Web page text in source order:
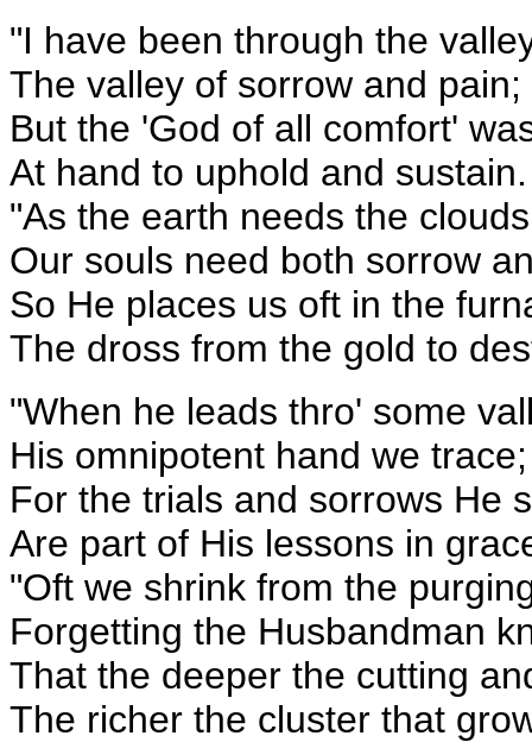
"I have been through the
The valley of sorrow and pain;
But the 'God of all comfort'
At hand to uphold and sustain.
"As the earth needs the
Our souls need both sorrow
So He places us oft in the
The dross from the gold to
"When he leads thro' some
His omnipotent hand we trace;
For the trials and sorrows He
Are part of His lessons in
"Oft we shrink from the
Forgetting the Husbandman
That the deeper the cutting
The richer the cluster that